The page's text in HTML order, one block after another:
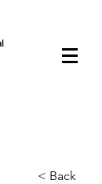
< Back